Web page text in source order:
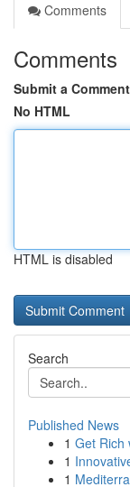
Comments
Comments
Submit a Comment
No HTML
HTML is disabled
Search
Published News
1 Get Rich
1
1